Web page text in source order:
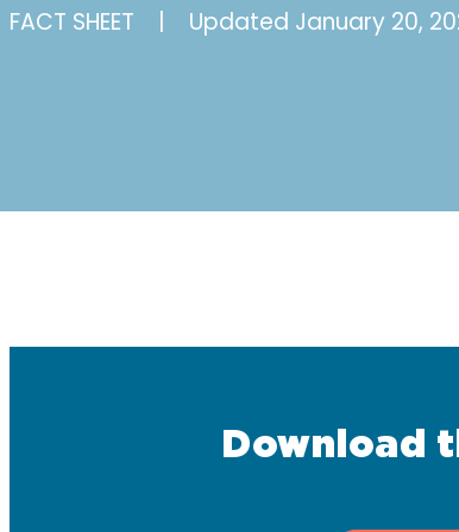
FACT SHEET Updated January 20,
Download